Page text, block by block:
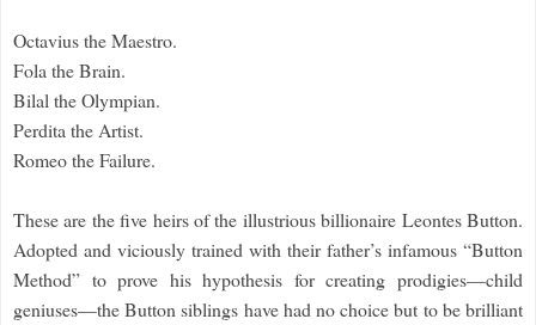
Octavius the Maestro.
Fola the Brain.
Bilal the Olympian.
Perdita the Artist.
Romeo the Failure.
These are the five heirs of the illustrious billionaire Leontes Button.
Adopted and viciously trained with their father’s infamous “Button
Method” to prove his hypothesis for creating prodigies—child
geniuses—the Button siblings have had no choice but to be brilliant